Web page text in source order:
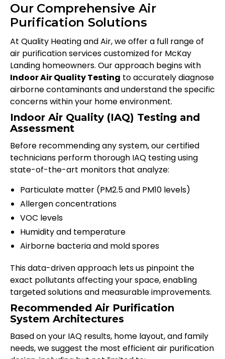
Our Comprehensive Air
Purification Solutions
At Quality Heating and Air, we offer a full range of
air purification services customized for McKay
Landing homeowners. Our approach begins with
Indoor Air Quality Testing to accurately diagnose
airborne contaminants and understand the specific
concerns within your home environment.
Indoor Air Quality (IAQ) Testing and
Assessment
Before recommending any system, our certified
technicians perform thorough IAQ testing using
state-of-the-art monitors that analyze:
Particulate matter (PM2.5 and PM10 levels)
Allergen concentrations
VOC levels
Humidity and temperature
Airborne bacteria and mold spores
This data-driven approach lets us pinpoint the
exact pollutants affecting your space, enabling
targeted solutions and measurable improvements.
Recommended Air Purification
System Architectures
Based on your IAQ results, home layout, and family
needs, we suggest the most efficient air purification